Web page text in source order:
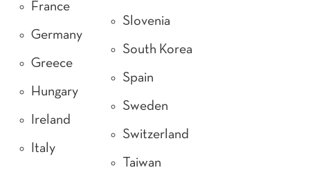
France
Germany
Greece
Hungary
Ireland
Italy
Slovenia
South Korea
Spain
Sweden
Switzerland
Taiwan